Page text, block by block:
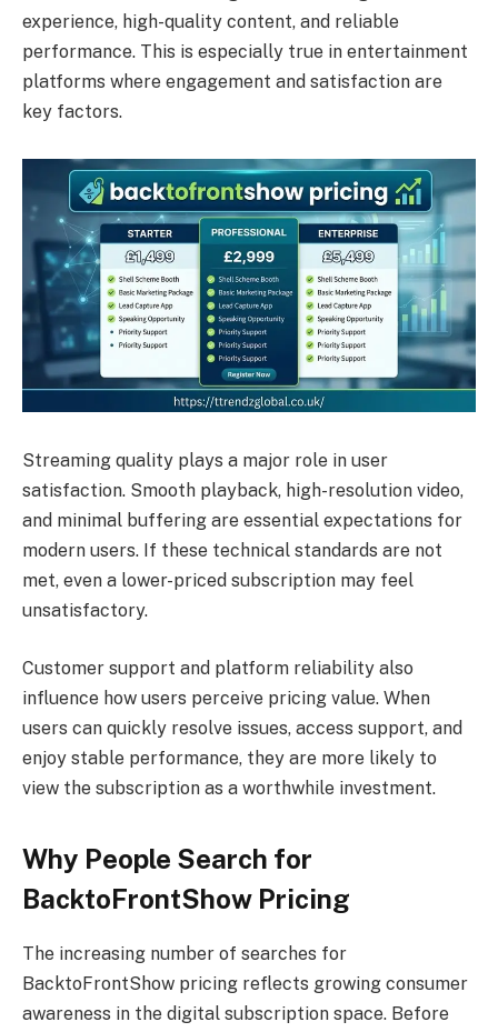
experience, high-quality content, and reliable
performance. This is especially true in entertainment
platforms where engagement and satisfaction are
key factors.
Streaming quality plays a major role in user
satisfaction. Smooth playback, high-resolution video,
and minimal buffering are essential expectations for
modern users. If these technical standards are not
met, even a lower-priced subscription may feel
unsatisfactory.
Customer support and platform reliability also
influence how users perceive pricing value. When
users can quickly resolve issues, access support, and
enjoy stable performance, they are more likely to
view the subscription as a worthwhile investment.
Why People Search for
BacktoFrontShow Pricing
The increasing number of searches for
BacktoFrontShow pricing reflects growing consumer
awareness in the digital subscription space. Before